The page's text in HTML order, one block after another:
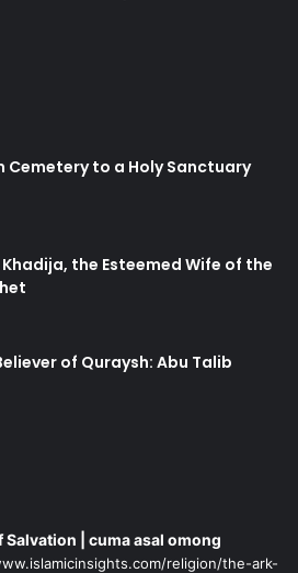
rights.
the “peace process” has not
of administration in
sacrifices of their martyrs in
and dignity. Let not the great
Cemetery to a Holy Sanctuary
Khadija, the Esteemed Wife of the
of Quraysh: Abu Talib
Salvation | cuma asal omong
religion/the-ark-